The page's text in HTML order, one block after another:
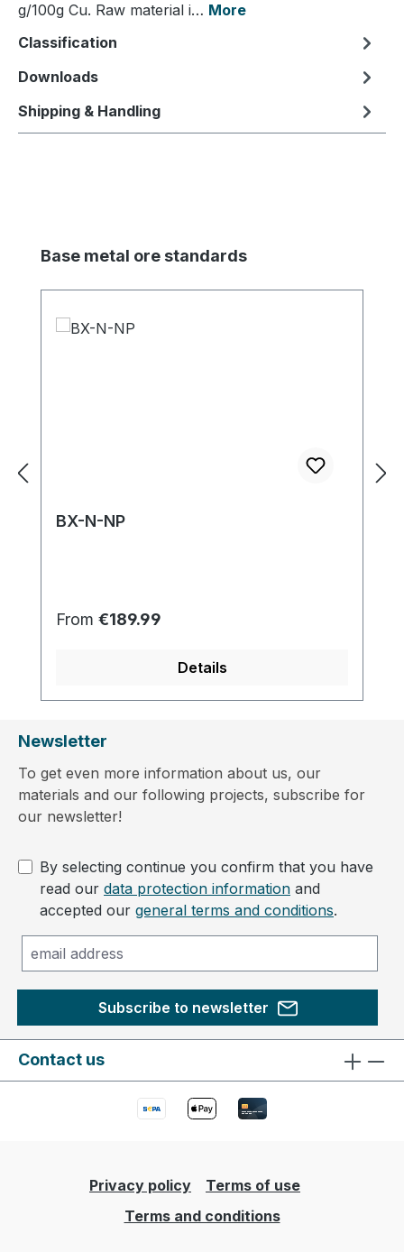
g/100g Cu. Raw material i… More
Classification
Downloads
Shipping & Handling
Skip product gallery
Base metal ore standards
BX-N-NP
Regular price:
From €189.99
Details
Newsletter
To get even more information about us, our
materials and our following projects, subscribe for
our newsletter!
By selecting continue you confirm that you have
read our data protection information and
accepted our general terms and conditions.
Subscribe to newsletter
Contact us
Privacy policy
Terms of use
Terms and conditions